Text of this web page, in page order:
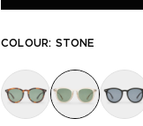
COLOUR: STONE